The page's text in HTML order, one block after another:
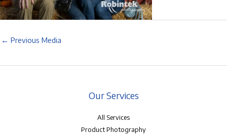
← Previous Media
Our Services
All Services
Product Photography